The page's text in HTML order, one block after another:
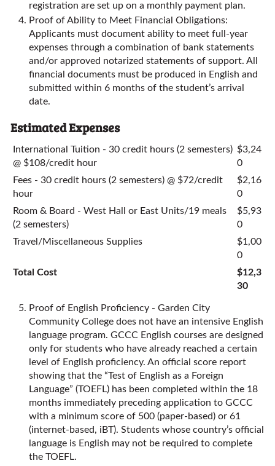
registration are set up on a monthly payment plan.
Proof of Ability to Meet Financial Obligations:
Applicants must document ability to meet full-year
expenses through a combination of bank statements
and/or approved notarized statements of support. All
financial documents must be produced in English and
submitted within 6 months of the student’s arrival
date.
Estimated Expenses
International Tuition - 30 credit hours (2 semesters)
@ $108/credit hour
$3,24
0
Fees - 30 credit hours (2 semesters) @ $72/credit
hour
$2,16
0
Room & Board - West Hall or East Units/19 meals
(2 semesters)
$5,93
0
Travel/Miscellaneous Supplies
$1,00
0
Total Cost
$12,3
30
Proof of English Proficiency - Garden City
Community College does not have an intensive English
language program. GCCC English courses are designed
only for students who have already reached a certain
level of English proficiency. An official score report
showing that the “Test of English as a Foreign
Language” (TOEFL) has been completed within the 18
months immediately preceding application to GCCC
with a minimum score of 500 (paper-based) or 61
(internet-based, iBT). Students whose country’s official
language is English may not be required to complete
the TOEFL.